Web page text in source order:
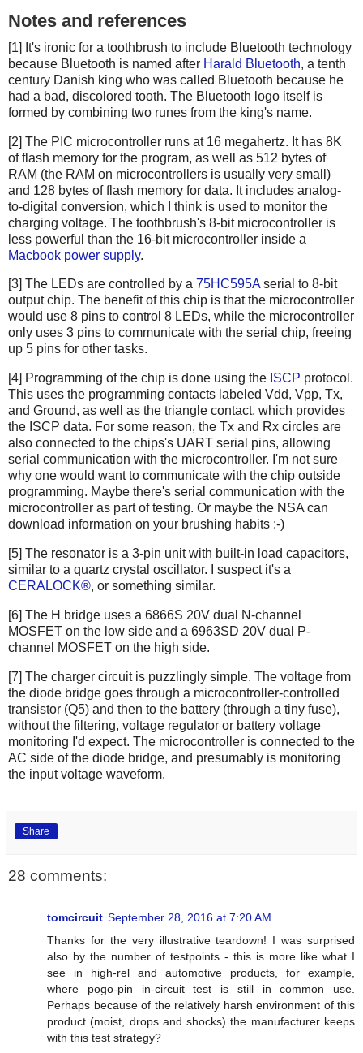
Notes and references
[1] It's ironic for a toothbrush to include Bluetooth technology
because Bluetooth is named after Harald Bluetooth, a tenth
century Danish king who was called Bluetooth because he
had a bad, discolored tooth. The Bluetooth logo itself is
formed by combining two runes from the king's name.
[2] The PIC microcontroller runs at 16 megahertz. It has 8K
of flash memory for the program, as well as 512 bytes of
RAM (the RAM on microcontrollers is usually very small)
and 128 bytes of flash memory for data. It includes analog-
to-digital conversion, which I think is used to monitor the
charging voltage. The toothbrush's 8-bit microcontroller is
less powerful than the 16-bit microcontroller inside a
Macbook power supply.
[3] The LEDs are controlled by a 75HC595Aserial to 8-bit
output chip. The benefit of this chip is that the microcontroller
would use 8 pins to control 8 LEDs, while the microcontroller
only uses 3 pins to communicate with the serial chip, freeing
up 5 pins for other tasks.
[4] Programming of the chip is done using the ISCP protocol.
This uses the programming contacts labeled Vdd, Vpp, Tx,
and Ground, as well as the triangle contact, which provides
the ISCP data. For some reason, the Tx and Rx circles are
also connected to the chips's UART serial pins, allowing
serial communication with the microcontroller. I'm not sure
why one would want to communicate with the chip outside
programming. Maybe there's serial communication with the
microcontroller as part of testing. Or maybe the NSA can
download information on your brushing habits :-)
[5] The resonator is a 3-pin unit with built-in load capacitors,
similar to a quartz crystal oscillator. I suspect it's a
CERALOCK®, or something similar.
[6] The H bridge uses a 6866S 20V dual N-channel
MOSFET on the low side and a 6963SD 20V dual P-
channel MOSFET on the high side.
[7] The charger circuit is puzzlingly simple. The voltage from
the diode bridge goes through a microcontroller-controlled
transistor (Q5) and then to the battery (through a tiny fuse),
without the filtering, voltage regulator or battery voltage
monitoring I'd expect. The microcontroller is connected to the
AC side of the diode bridge, and presumably is monitoring
the input voltage waveform.
Share
28 comments:
tomcircuit September 28, 2016 at 7:20 AM
Thanks for the very illustrative teardown! I was surprised
also by the number of testpoints - this is more like what I
see in high-rel and automotive products, for example,
where pogo-pin in-circuit test is still in common use.
Perhaps because of the relatively harsh environment of this
product (moist, drops and shocks) the manufacturer keeps
with this test strategy?